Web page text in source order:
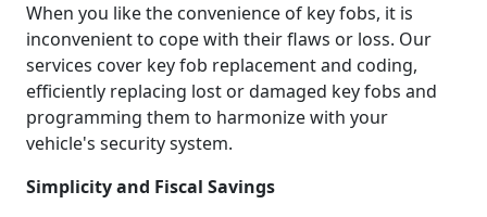
When you like the convenience of key fobs, it is
inconvenient to cope with their flaws or loss. Our
services cover key fob replacement and coding,
efficiently replacing lost or damaged key fobs and
programming them to harmonize with your
vehicle's security system.
Simplicity and Fiscal Savings